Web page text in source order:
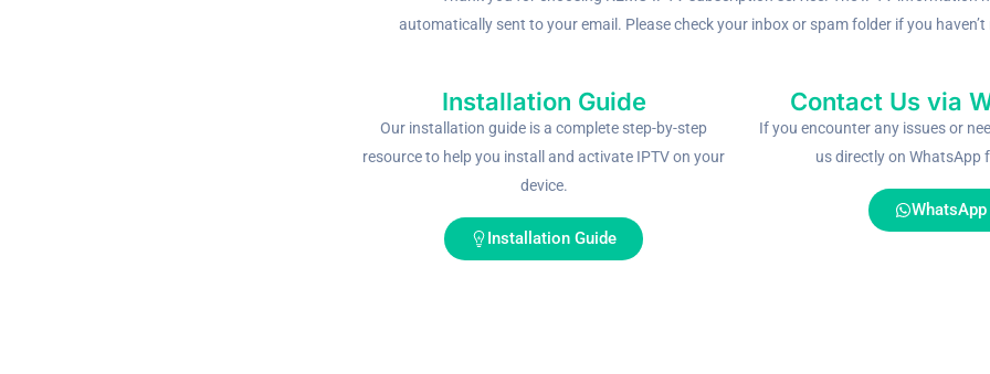
automatically sent to your email. Please check your inbox or spam folder if you haven’t
Installation Guide
Our installation guide is a complete step-by-step
resource to help you install and activate IPTV on your
device.
Installation Guide
Contact Us via
If you encounter any issues or
us directly on WhatsApp
WhatsApp